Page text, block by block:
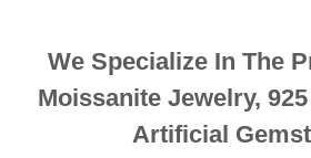
We Specialize In The
Moissanite Jewelry,
Artificial